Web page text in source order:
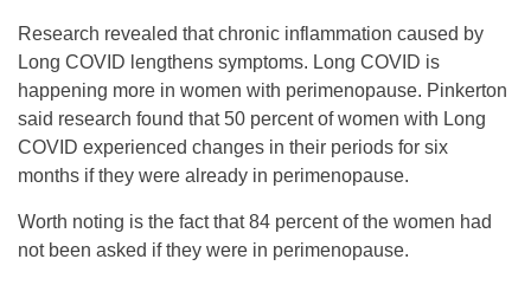
Research revealed that chronic inflammation caused by
Long COVID lengthens symptoms. Long COVID is
happening more in women with perimenopause. Pinkerton
said research found that 50 percent of women with Long
COVID experienced changes in their periods for six
months if they were already in perimenopause.
Worth noting is the fact that 84 percent of the women had
not been asked if they were in perimenopause.